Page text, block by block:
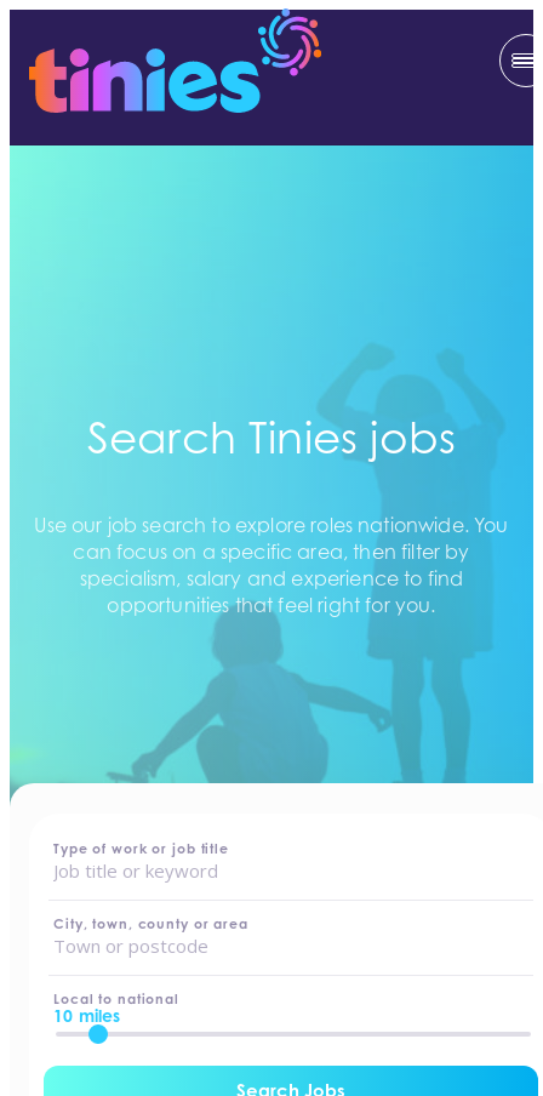
Search Tinies jobs
Use our job search to explore roles nationwide. You
can focus on a specific area, then filter by
specialism, salary and experience to find
opportunities that feel right for you.
Type of work or job title
City, town, county or area
Local to national
10 miles